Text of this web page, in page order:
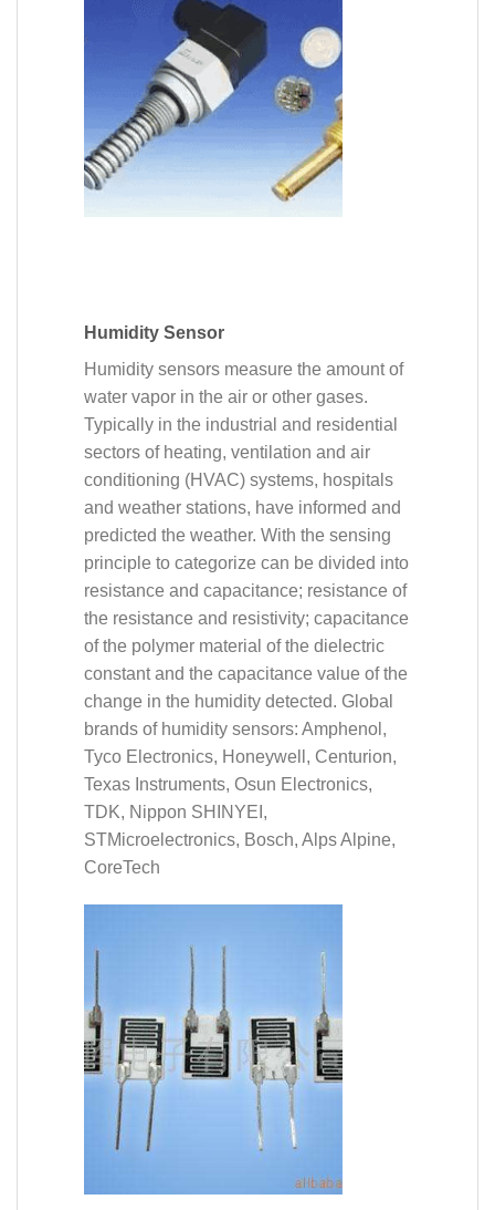
Humidity Sensor
Humidity sensors measure the amount of
water vapor in the air or other gases.
Typically in the industrial and residential
sectors of heating, ventilation and air
conditioning (HVAC) systems, hospitals
and weather stations, have informed and
predicted the weather. With the sensing
principle to categorize can be divided into
resistance and capacitance; resistance of
the resistance and resistivity; capacitance
of the polymer material of the dielectric
constant and the capacitance value of the
change in the humidity detected. Global
brands of humidity sensors: Amphenol,
Tyco Electronics, Honeywell, Centurion,
Texas Instruments, Osun Electronics,
TDK, Nippon SHINYEI,
STMicroelectronics, Bosch, Alps Alpine,
CoreTech